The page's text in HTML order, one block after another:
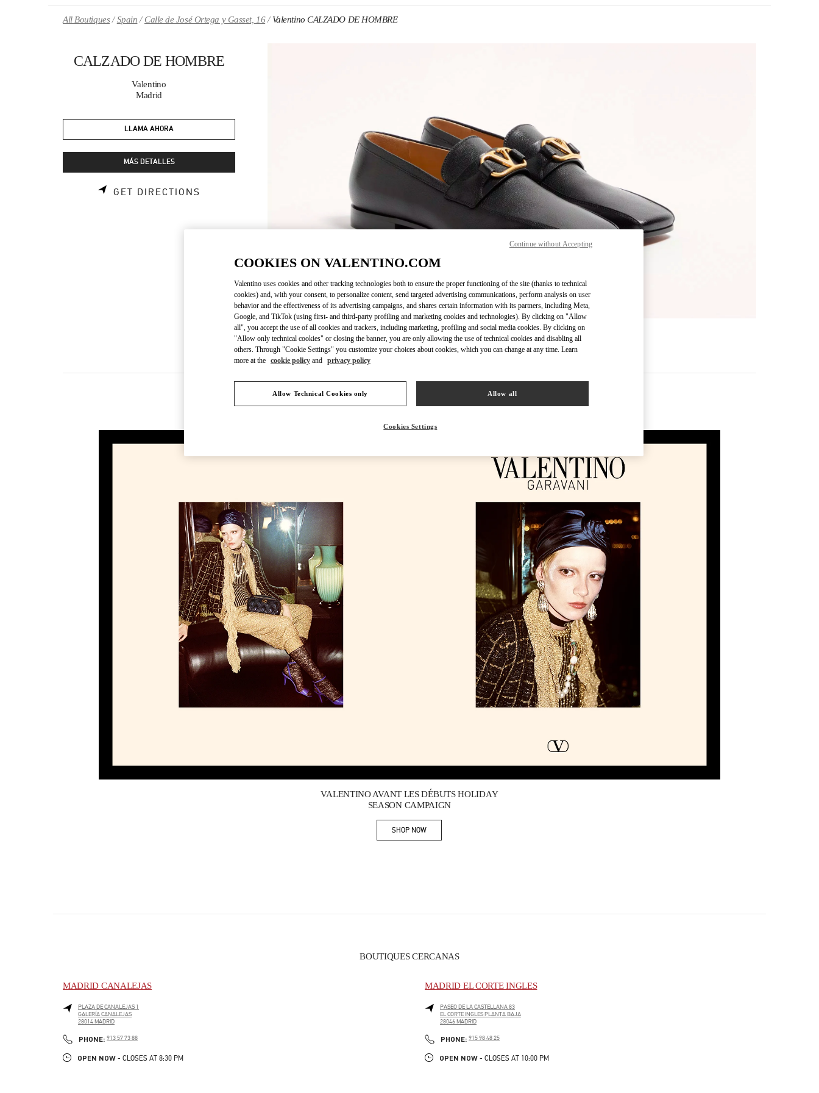
All Boutiques Spain Calle de José Ortega y Gasset, 16 Valentino CALZADO DE HOMBRE
CALZADO DE HOMBRE
Valentino
Madrid
LLAMA AHORA
MÁS DETALLES
GET DIRECTIONS
DESCUBRE MÁS
Link Opens in New Tab
NOVEDADES EN VALENTINO BOUTIQUE - Madrid
Link Opens in New Tab
VALENTINO AVANT LES DÉBUTS HOLIDAY
SEASON CAMPAIGN
SHOP NOWLink Opens in New Tab
BOUTIQUES CERCANAS
MADRID CANALEJAS
PLAZA DE CANALEJAS 1
GALERÍA CANALEJAS
28014MADRID
PHONE: PHONE
913 57 73 88
OPEN NOW - CLOSES AT 8:30 PM
MADRID EL CORTE INGLES
PASEO DE LA CASTELLANA 83
EL CORTE INGLES PLANTA BAJA
28046MADRID
PHONE: PHONE
915 98 48 25
OPEN NOW - CLOSES AT 10:00 PM
COOKIES ON VALENTINO.COM
Valentino uses cookies and other tracking technologies both to ensure the proper functioning of the site (thanks to technical
cookies) and, with your consent, to personalize content, send targeted advertising communications, perform analysis on user
behavior and the effectiveness of its advertising campaigns, and shares certain information with its partners, including Meta,
Google, and TikTok (using first- and third-party profiling and marketing cookies and technologies). By clicking on "Allow
all", you accept the use of all cookies and trackers, including marketing, profiling and social media cookies. By clicking on
"Allow only technical cookies" or closing the banner, you are only allowing the use of technical cookies and disabling all
others. Through "Cookie Settings" you customize your choices about cookies, which you can change at any time. Learn
more at the cookie policy and privacy policy
Allow Technical Cookies only Allow all
Cookies Settings
Continue without Accepting